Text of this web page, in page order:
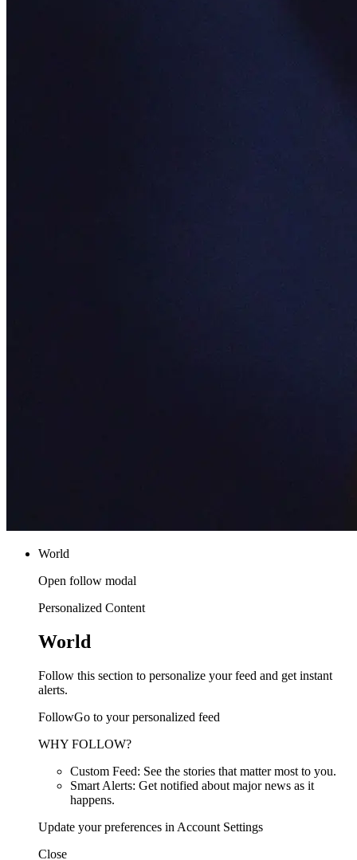
World
Open follow modal
Personalized Content
World
Follow this section to personalize your feed and get instant
alerts.
FollowGo to your personalized feed
WHY FOLLOW?
Custom Feed: See the stories that matter most to you.
Smart Alerts: Get notified about major news as it
happens.
Update your preferences in Account Settings
Close